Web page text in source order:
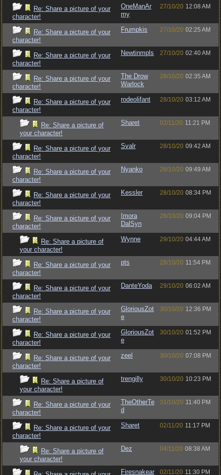
Re: Share a picture of your
character!
OneManAr
my
27/10/20 12:08 AM
Re: Share a picture of your
character!
Frumpkis 27/10/20 02:25 AM
Re: Share a picture of your
character!
Newtinmpls 27/10/20 02:40 AM
Re: Share a picture of your
character!
The Drow
Warlock
28/10/20 02:35 AM
Re: Share a picture of your
character!
rodeolifant 28/10/20 03:12 AM
Re: Share a picture of
your character!
Sharet 02/11/20 11:21 PM
Re: Share a picture of your
character!
Svalr 28/10/20 09:42 AM
Re: Share a picture of your
character!
Nyanko 28/10/20 09:49 AM
Re: Share a picture of your
character!
Kessler 28/10/20 08:34 PM
Re: Share a picture of your
character!
Imora
DalSyn
28/10/20 09:04 PM
Re: Share a picture of
your character!
Wynne 29/10/20 04:44 AM
Re: Share a picture of your
character!
pts 28/10/20 11:54 PM
Re: Share a picture of your
character!
DanteYoda 29/10/20 06:02 AM
Re: Share a picture of your
character!
GloriousZot
e
30/10/20 12:36 PM
Re: Share a picture of your
character!
GloriousZot
e
30/10/20 01:52 PM
Re: Share a picture of your
character!
zeel 30/10/20 07:08 PM
Re: Share a picture of
your character!
trengilly 30/10/20 10:23 PM
Re: Share a picture of your
character!
TheOtherTe
d
31/10/20 11:40 PM
Re: Share a picture of your
character!
Sharet 02/11/20 11:17 PM
Re: Share a picture of
your character!
Dez 04/11/20 08:38 AM
Firesnakear 02/11/20 11:30 PM